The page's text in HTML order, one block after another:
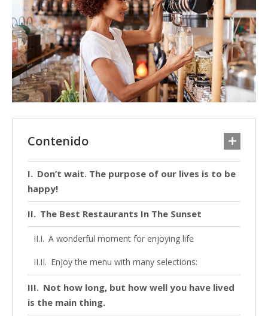
Contenido
Don’t wait. The purpose of our lives is to be
happy!
The Best Restaurants In The Sunset
A wonderful moment for enjoying life
Enjoy the menu with many selections:
Not how long, but how well you have lived
is the main thing.